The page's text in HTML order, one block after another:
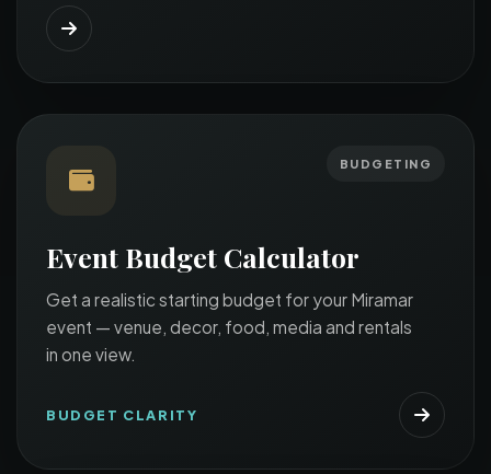
BUDGETING
Event Budget Calculator
Get a realistic starting budget for your Miramar
event — venue, decor, food, media and rentals
in one view.
BUDGET CLARITY